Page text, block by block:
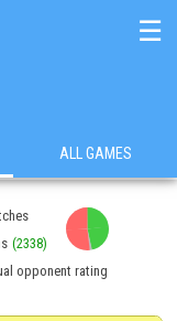
☰
ALL GAMES
(2338)
opponent rating